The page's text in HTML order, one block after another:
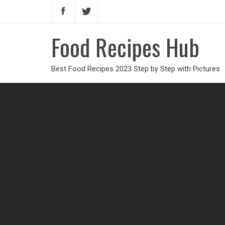
Food Recipes Hub
Best Food Recipes 2023 Step by Step with Pictures